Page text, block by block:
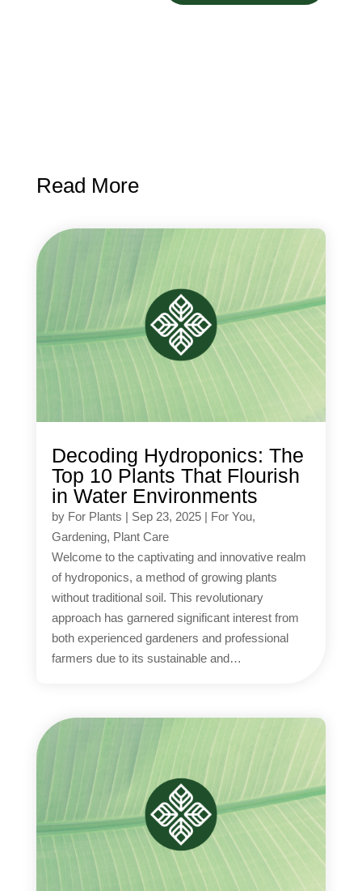
Read More
Decoding Hydroponics: The
Top 10 Plants That Flourish
in Water Environments
by For Plants | Sep 23, 2025| For You,
Gardening, Plant Care
Welcome to the captivating and innovative realm
of hydroponics, a method of growing plants
without traditional soil. This revolutionary
approach has garnered significant interest from
both experienced gardeners and professional
farmers due to its sustainable and…